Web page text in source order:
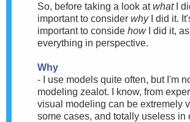
So, before taking a look atwhatI
important to consider whyI did it.
important to conside howI did it,
everything in perspective.
Why
- I use models quite often, but I'm
modeling zealot. I know, from
visual modeling can be extremely
some cases, and totally useless in